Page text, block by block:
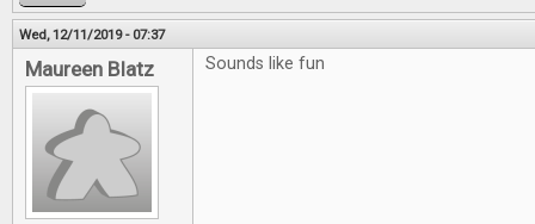
Wed, 12/11/2019 - 07:37
Maureen Blatz Sounds like fun